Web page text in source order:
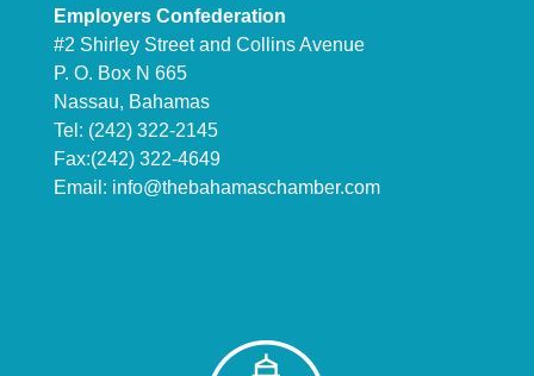
Employers Confederation
#2 Shirley Street and Collins Avenue
P. O. Box N 665
Nassau, Bahamas
Tel: (242) 322-2145
Fax:(242) 322-4649
Email: info@thebahamaschamber.com